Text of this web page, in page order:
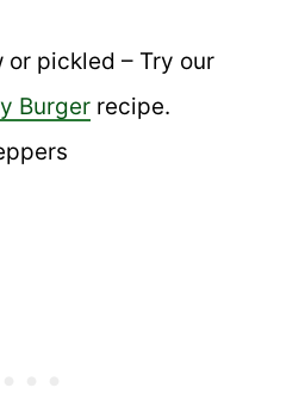
or pickled – Try our
Burger recipe.